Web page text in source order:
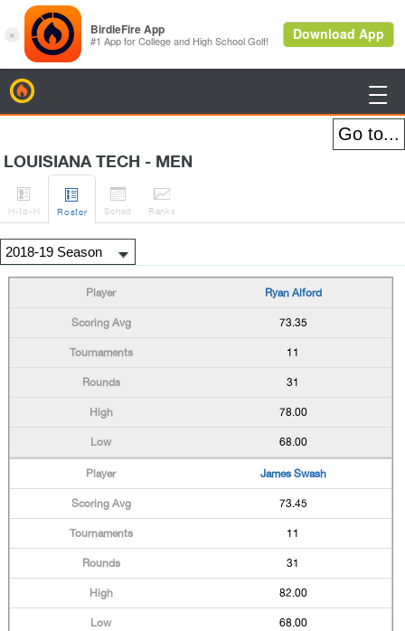

LOUISIANA TECH - MEN

H-to-H

Roster

Sched

Ranks
Ryan Alford
73.35
11
31
78.00
68.00
James Swash
73.45
11
31
82.00
68.00